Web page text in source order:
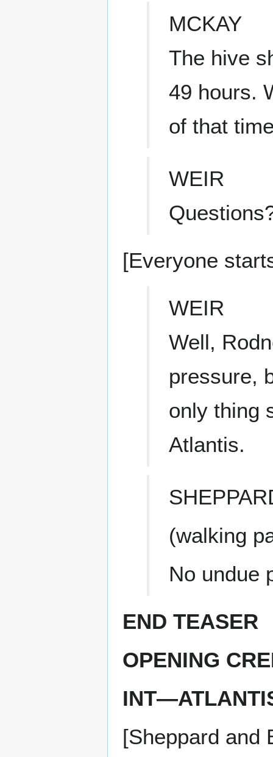
MCKAY
The hive
49 hours.
of that
WEIR
[Everyone
WEIR
Well,
pressure,
only thing
Atlantis.
(walking
No undue
END TEASER
OPENING
[Sheppard and